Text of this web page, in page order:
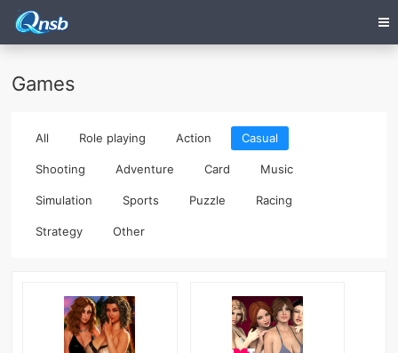
Games
All Role playing Action Casual
Shooting Adventure Card Music
Simulation Sports Puzzle Racing
Strategy Other